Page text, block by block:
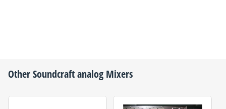
OtherSoundcraftanalog Mixers